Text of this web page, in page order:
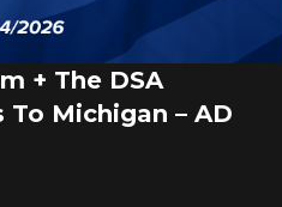
+ The DSA
To Michigan – AD